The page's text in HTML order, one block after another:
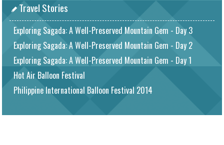
Travel Stories
Exploring Sagada: A Well-Preserved Mountain Gem - Day 3
Exploring Sagada: A Well-Preserved Mountain Gem - Day 2
Exploring Sagada: A Well-Preserved Mountain Gem - Day 1
Hot Air Balloon Festival
Philippine International Balloon Festival 2014